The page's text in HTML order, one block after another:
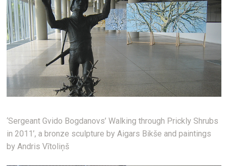
‘Sergeant Gvido Bogdanovs’ Walking through Prickly Shrubs
in 2011’, a bronze sculpture by Aigars Bikše and paintings
by Andris Vītoliņš